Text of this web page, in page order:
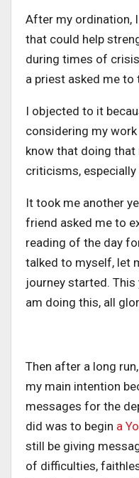
After my ordination,
that could help
during times of
a priest asked me
I objected to it
considering my
know that doing that
criticisms,
It took me another
friend asked me to
reading of the day
talked to myself, let
journey started.
am doing this, all
Then after a long
my main intention
messages for the
did was to begin a
still be giving
of difficulties,